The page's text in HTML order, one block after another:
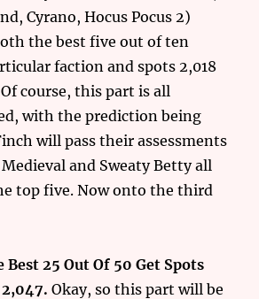
Cyrano, Hocus Pocus 2)
the best five out of ten
faction and spots 2,018
course, this part is all
with the prediction being
will pass their assessments
and Sweaty Betty all
top five. Now onto the third
Best 25 Out Of 50 Get Spots
2,047.Okay, so this part will be